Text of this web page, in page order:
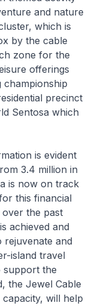
and nature
which is
by the cable
zone for the
offerings
championship
precinct
Sentosa which
is evident
3.4 million in
is now on track
this financial
over the past
achieved and
rejuvenate and
island travel
support the
the Jewel Cable
will help